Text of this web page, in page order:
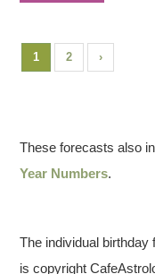
1 2 ›
These forecasts also
Year Numbers.
The individual
is copyright